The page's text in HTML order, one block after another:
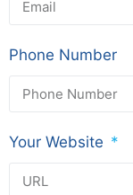
Phone Number
Your Website